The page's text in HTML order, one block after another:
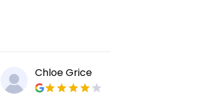
Chloe Grice